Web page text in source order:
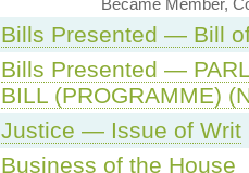
Became Member,
Bills Presented — Bill
Bills Presented —
BILL (PROGRAMME)
Justice — Issue of Writ
Business of the House